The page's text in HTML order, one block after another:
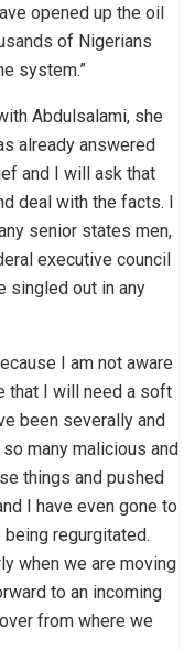
opened up the oil
of Nigerians
system.”
Abdulsalami, she
already answered
and I will ask that
deal with the facts. I
senior states men,
executive council
singled out in any
I am not aware
that I will need a soft
been severally and
many malicious and
things and pushed
I have even gone to
regurgitated.
when we are moving
to an incoming
from where we